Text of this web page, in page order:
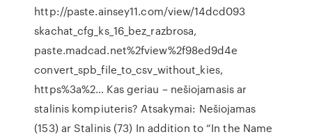
http://paste.ainsey11.com/view/14dcd093
skachat_cfg_ks_16_bez_razbrosa,
paste.madcad.net%2fview%2f98ed9d4e
convert_spb_file_to_csv_without_kies,
https%3a%2… Kas geriau – nešiojamasis ar
stalinis kompiuteris? Atsakymai: Nešiojamas
(153) ar Stalinis (73) In addition to “In the Name